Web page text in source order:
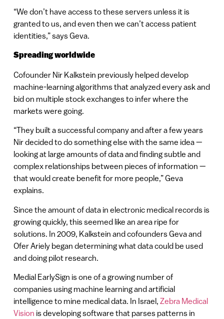
“We don’t have access to these servers unless it is
granted to us, and even then we can’t access patient
identities,” says Geva.
Spreading worldwide
Cofounder Nir Kalkstein previously helped develop
machine-learning algorithms that analyzed every ask and
bid on multiple stock exchanges to infer where the
markets were going.
“They built a successful company and after a few years
Nir decided to do something else with the same idea —
looking at large amounts of data and finding subtle and
complex relationships between pieces of information —
that would create benefit for more people,” Geva
explains.
Since the amount of data in electronic medical records is
growing quickly, this seemed like an area ripe for
solutions. In 2009, Kalkstein and cofounders Geva and
Ofer Ariely began determining what data could be used
and doing pilot research.
Medial EarlySign is one of a growing number of
companies using machine learning and artificial
intelligence to mine medical data. In Israel, Zebra Medical
Vision is developing software that parses patterns in